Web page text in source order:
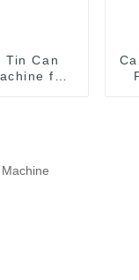
Tin Can
for